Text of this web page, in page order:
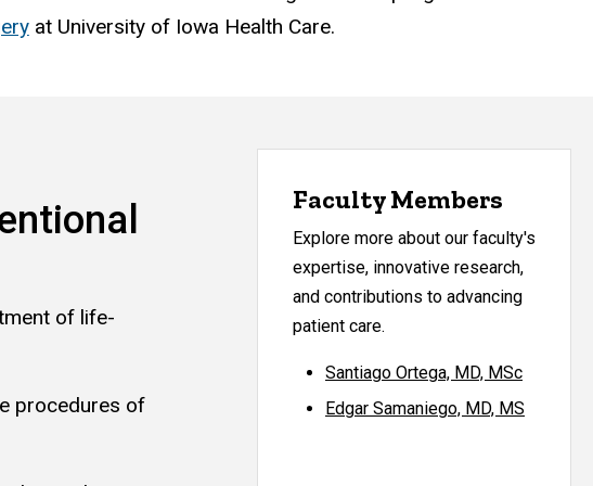
at University of Iowa Health Care.
of life-
procedures of
Faculty Members
Explore more about our faculty's
expertise, innovative research,
and contributions to advancing
patient care.
Santiago Ortega, MD, MSc
Edgar Samaniego, MD, MS